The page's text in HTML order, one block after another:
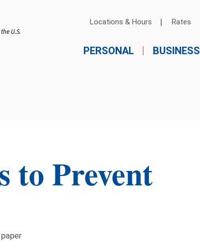
U.S.
Locations & Hours Rates
PERSONAL BUSINESS
to Prevent